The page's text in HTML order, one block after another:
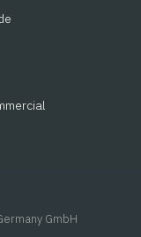
GmbH